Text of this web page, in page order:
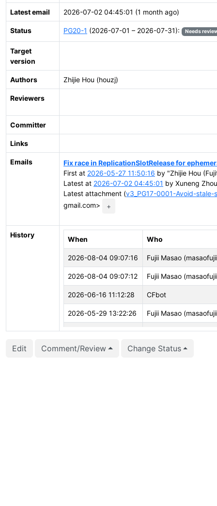
Latest email 2026-07-02 04:45:01 (1 month ago)
Status PG20-1 (2026-07-01 – 2026-07-31): Needs
Target
version
Authors Zhijie Hou (houzj)
Reviewers
Committer
Links
Emails
Fix race in ReplicationSlotRelease for
First at 2026-05-27 11:50:16 by "Zhijie Hou
Latest at 2026-07-02 04:45:01 by Xuneng
Latest attachment (v3_PG17-0001-Avoid-
gmail.com>
+
History
When Who
2026-08-04 09:07:16 Fujii Masao
2026-08-04 09:07:12 Fujii Masao
2026-06-16 11:12:28 CFbot
2026-05-29 13:22:26 Fujii Masao
2026-05-29 13:22:23 Fujii Masao
2026-05-28 02:35:30 Zhijie Hou (houzj)
Edit Comment/Review Change Status